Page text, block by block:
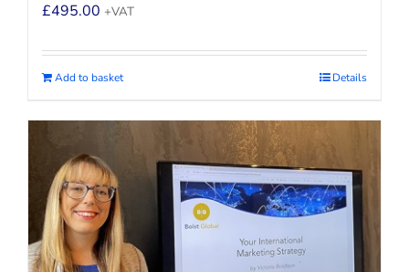
£495.00 +VAT
Add to basket Details